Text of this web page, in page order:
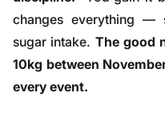
changes everything —
sugar intake. The good
10kg between
every event.